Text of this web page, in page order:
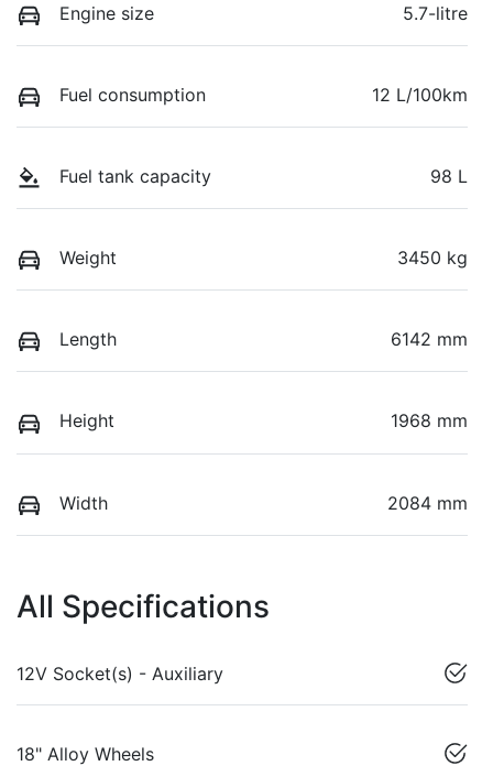
Engine size 5.7-litre
Fuel consumption 12 L/100km
Fuel tank capacity 98 L
Weight 3450 kg
Length 6142 mm
Height 1968 mm
Width 2084 mm
All Specifications
12V Socket(s) - Auxiliary
18" Alloy Wheels